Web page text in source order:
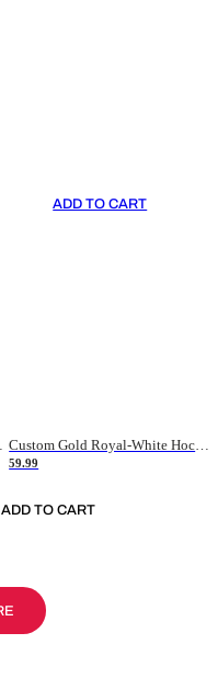
ADD TO CART
59.99
ADD TO CART